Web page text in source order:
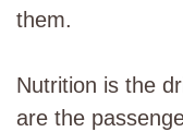
them.
Nutrition is the
are the